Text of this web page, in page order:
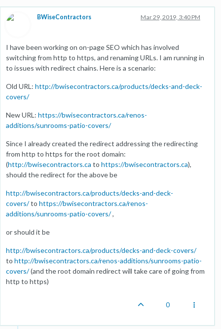
BWiseContractors Mar 29, 2019, 3:40 PM
I have been working on on-page SEO which has involved
switching from http to https, and renaming URLs. I am running in
to issues with redirect chains. Here is a scenario:
Old URL: http://bwisecontractors.ca/products/decks-and-deck-
covers/
New URL: https://bwisecontractors.ca/renos-
additions/sunrooms-patio-covers/
Since I already created the redirect addressing the redirecting
from http to https for the root domain:
(http://bwisecontractors.ca to https://bwisecontractors.ca),
should the redirect for the above be
http://bwisecontractors.ca/products/decks-and-deck-
covers/to https://bwisecontractors.ca/renos-
additions/sunrooms-patio-covers/,
or should it be
http://bwisecontractors.ca/products/decks-and-deck-covers/
to http://bwisecontractors.ca/renos-additions/sunrooms-patio-
covers/(and the root domain redirect will take care of going from
http to https)
0